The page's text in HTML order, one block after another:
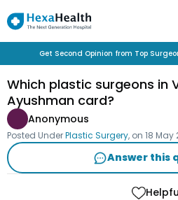
Get Second Opinion from Top
Which plastic surgeons in
Ayushman card?
Anonymous
Posted UnderPlastic Surgery, on 18 May
Answer this